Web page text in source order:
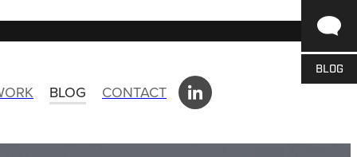
BLOG
BLOG CONTACT